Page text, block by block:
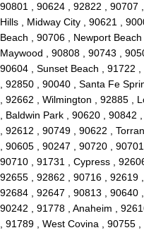
90801 , 90624 , 92822 , 90707
Hills , Midway City , 90621 ,
Beach , 90706 , Newport
Maywood , 90808 , 90743 ,
90604 , Sunset Beach , 91722
, 92850 , 90040 , Santa Fe
, 92662 , Wilmington , 92885 ,
, Baldwin Park , 90620 ,
, 92612 , 90749 , 90622 ,
, 90605 , 90247 , 90720 ,
90710 , 91731 , Cypress ,
92655 , 92862 , 90716 , 92619
92684 , 92647 , 90813 , 90640
90242 , 91778 , Anaheim ,
, 91789 , West Covina , 90755